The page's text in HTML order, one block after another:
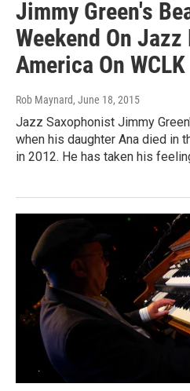
Jimmy Green's
Weekend On
America On WCLK
Rob Maynard, June 18, 2015
Jazz Saxophonist Jimmy
when his daughter Ana died in
in 2012. He has taken his